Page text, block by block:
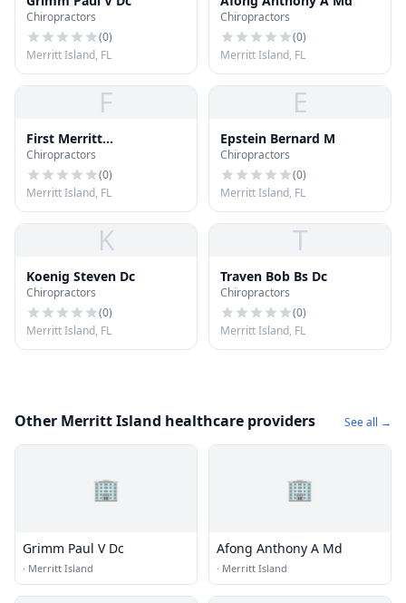
Chiropractors
(0)
Merritt Island, FL
Chiropractors
(0)
Merritt Island, FL
F
First Merritt
Acupuncture Pain
Control
Chiropractors
(0)
Merritt Island, FL
E
Epstein Bernard M
Chiropractors
(0)
Merritt Island, FL
K
Koenig Steven Dc
Chiropractors
(0)
Merritt Island, FL
T
Traven Bob Bs Dc
Chiropractors
(0)
Merritt Island, FL
Other Merritt Island healthcare providers See all →
🏢
Grimm Paul V Dc
· Merritt Island
🏢
Afong Anthony A Md
· Merritt Island